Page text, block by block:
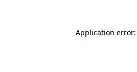
Application